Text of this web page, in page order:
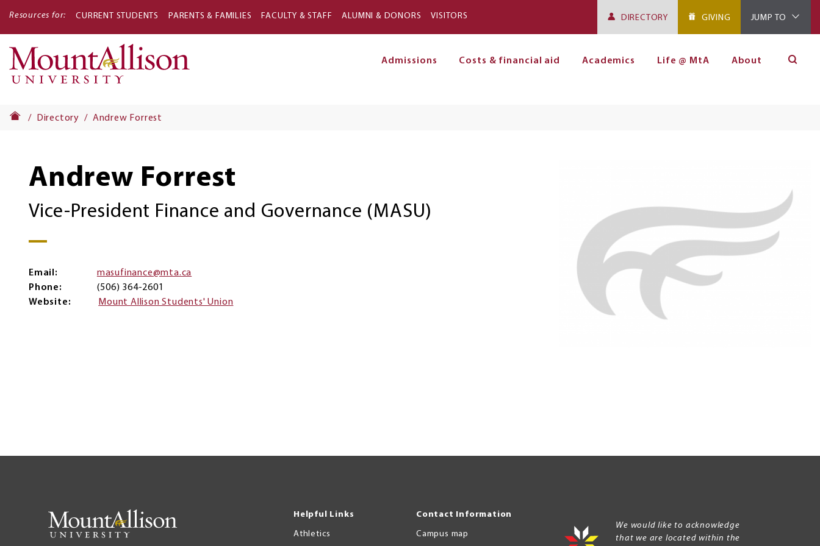
Resources for: CURRENT STUDENTS PARENTS & FAMILIES FACULTY & STAFF ALUMNI & DONORS VISITORS DIRECTORY GIVING JUMP TO
Admissions Costs & financial aid Academics Life @ MtA About
Directory Andrew Forrest
Andrew Forrest
Vice-President Finance and Governance (MASU)
Email
masufinance@mta.ca
Phone
(506) 364-2601
Website
Mount Allison Students' Union
Helpful Links
Athletics
Contact Information
Campus map
We would like to acknowledge
that we are located within the